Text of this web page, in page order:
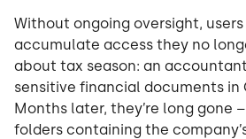
Without ongoing oversight,
accumulate access they no
about tax season: an
sensitive financial documents in
Months later, they’re long gone
folders containing the